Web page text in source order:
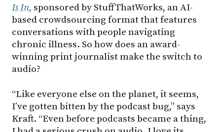
Is In, sponsored by StuffThatWorks, an AI-
based crowdsourcing format that features
conversations with people navigating
chronic illness. So how does an award-
winning print journalist make the switch to
audio?
“Like everyone else on the planet, it seems,
I’ve gotten bitten by the podcast bug,” says
Kraft. “Even before podcasts became a thing,